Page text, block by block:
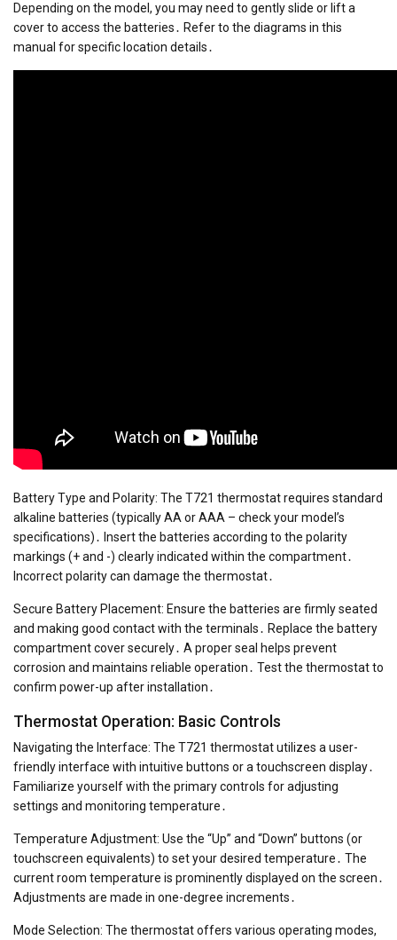
Depending on the model, you may need to gently slide or lift a
cover to access the batteries․ Refer to the diagrams in this
manual for specific location details․
Battery Type and Polarity: The T721 thermostat requires standard
alkaline batteries (typically AA or AAA – check your model’s
specifications)․ Insert the batteries according to the polarity
markings (+ and -) clearly indicated within the compartment․
Incorrect polarity can damage the thermostat․
Secure Battery Placement: Ensure the batteries are firmly seated
and making good contact with the terminals․ Replace the battery
compartment cover securely․ A proper seal helps prevent
corrosion and maintains reliable operation․ Test the thermostat to
confirm power-up after installation․
Thermostat Operation: Basic Controls
Navigating the Interface: The T721 thermostat utilizes a user-
friendly interface with intuitive buttons or a touchscreen display․
Familiarize yourself with the primary controls for adjusting
settings and monitoring temperature․
Temperature Adjustment: Use the “Up” and “Down” buttons (or
touchscreen equivalents) to set your desired temperature․ The
current room temperature is prominently displayed on the screen․
Adjustments are made in one-degree increments․
Mode Selection: The thermostat offers various operating modes,